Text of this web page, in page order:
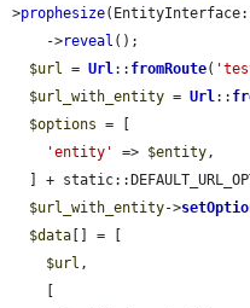
>prophesize
    ->
reveal ();
$url = Url:: fromRoute(
$url_with_entity = Url::
$options = [
'entity'
=> $entity,
$url_with_entity->
$data [] = [
$url ,